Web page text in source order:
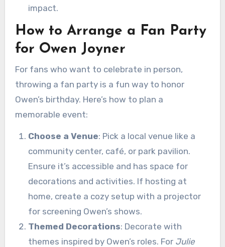
impact.
How to Arrange a Fan Party
for Owen Joyner
For fans who want to celebrate in person,
throwing a fan party is a fun way to honor
Owen’s birthday. Here’s how to plan a
memorable event:
Choose a Venue: Pick a local venue like a
community center, café, or park pavilion.
Ensure it’s accessible and has space for
decorations and activities. If hosting at
home, create a cozy setup with a projector
for screening Owen’s shows.
Themed Decorations: Decorate with
themes inspired by Owen’s roles. For Julie